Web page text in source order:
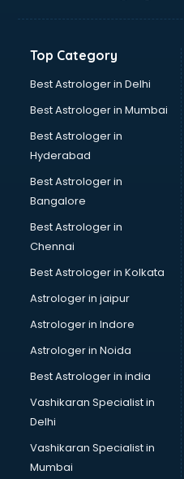
Glow sign board
Hardware manufacturers in
Hdpe pipe manufacturers in
Helmet manufacturers in
Jewellery manufacturers in
Jute Bags manufacturers in
Kidswear manufacturers in
Kitchen Sink manufacturers
Label manufacturers in
Ladies Footwear
Ladies Garment
Ladies Sandal
Leather Bag manufacturers
Led manufacturers in
Led Light manufacturers in
Led sign Board
Led Tv manufacturers in
Leggings manufacturers in
Lift manufacturers in
Lubricant oil manufacturers
Masala manufacturers in
Mattress manufacturers in
Medical Clothes
Top Category
Best Astrologer in Delhi
Best Astrologer in Mumbai
Best Astrologer in
Hyderabad
Best Astrologer in
Bangalore
Best Astrologer in
Chennai
Best Astrologer in Kolkata
Astrologer in jaipur
Astrologer in Indore
Astrologer in Noida
Best Astrologer in india
Vashikaran Specialist in
Delhi
Vashikaran Specialist in
Mumbai